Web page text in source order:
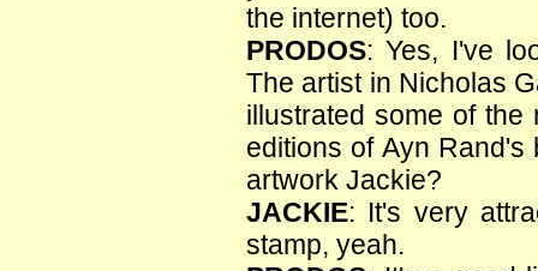
the internet) too.
PRODOS: Yes, I've
The artist in Nicholas
illustrated some of
editions of Ayn
artwork Jackie?
JACKIE: It's very
stamp, yeah.